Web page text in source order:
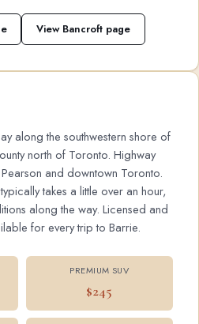
View Bancroft page
along the southwestern shore of
north of Toronto. Highway
and downtown Toronto.
takes a little over an hour,
along the way. Licensed and
for every trip to Barrie.
PREMIUM SUV
$245